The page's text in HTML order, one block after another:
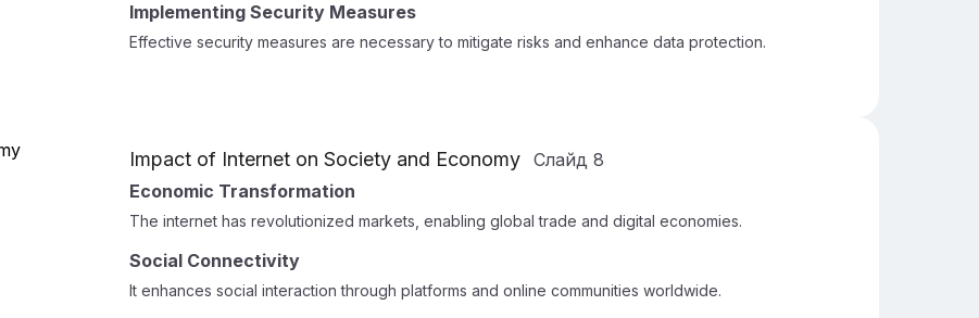
Implementing Security Measures
Effective security measures are necessary to mitigate risks and enhance data protection.
Impact of Internet on Society and Economy Слайд 8
Economic Transformation
The internet has revolutionized markets, enabling global trade and digital economies.
Social Connectivity
It enhances social interaction through platforms and online communities worldwide.